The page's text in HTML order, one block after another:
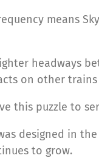
means
headways
on other
this puzzle to
designed in
to grow.